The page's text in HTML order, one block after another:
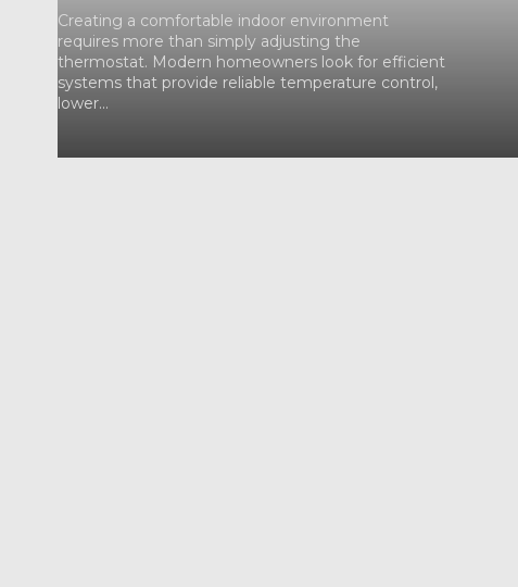
Creating a comfortable indoor environment
requires more than simply adjusting the
thermostat. Modern homeowners look for efficient
systems that provide reliable temperature control,
lower...